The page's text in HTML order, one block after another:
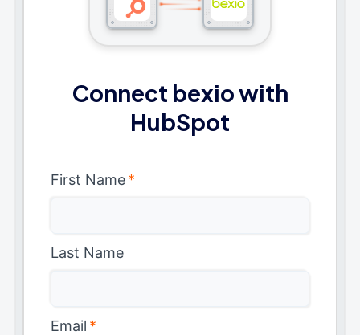
Connect bexio with
HubSpot
First Name*
Last Name
Email *